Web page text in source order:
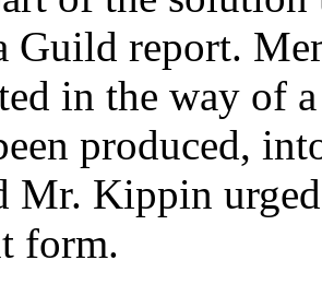
Guild report.
in the way of
produced,
Mr. Kippin
form.